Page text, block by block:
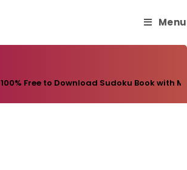
Menu
100% Free to Download Sudoku Book with